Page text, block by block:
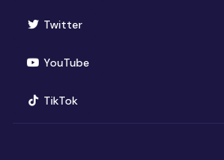
Twitter(opens in new window)
YouTube(opens in new window)
TikTok(opens in new window)